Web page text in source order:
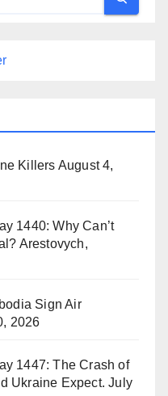
Killers August 4,
1440: Why Can’t
Arestovych,
Sign Air
2026
1447: The Crash of
Ukraine Expect. July